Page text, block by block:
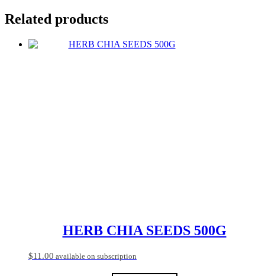
Related products
HERB CHIA SEEDS 500G
$11.00 available on subscription